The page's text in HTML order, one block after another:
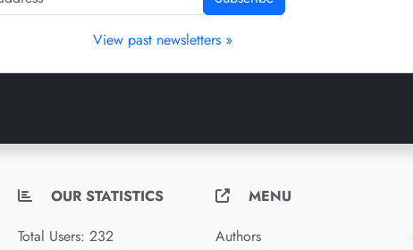
View past newsletters »
OUR STATISTICS
Total Users: 232
MENU
Authors